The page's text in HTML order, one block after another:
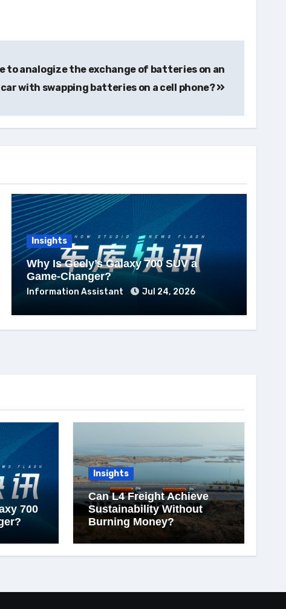
to analogize the exchange of batteries on an
with swapping batteries on a cell phone?
Insights
Why Is Geely’s Galaxy 700 SUV a
Game-Changer?
Information Assistant Jul 24, 2026
700
Insights
Can L4 Freight Achieve
Sustainability Without
Burning Money?